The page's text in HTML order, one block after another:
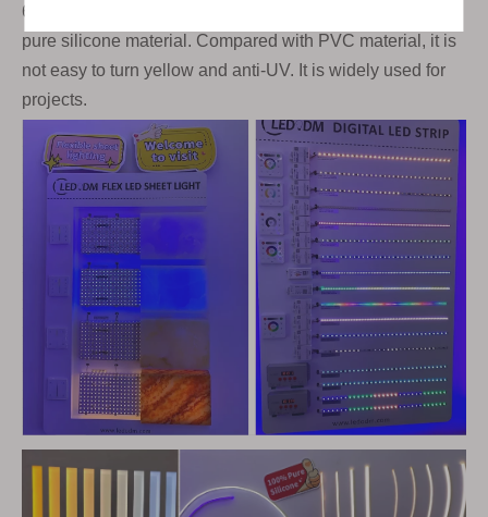
6)Silicone flex neon light. Our flex neon light is 100%
pure silicone material. Compared with PVC material, it is
not easy to turn yellow and anti-UV. It is widely used for
projects.